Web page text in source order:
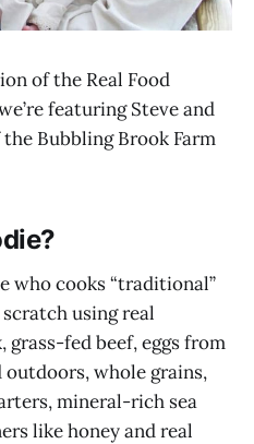
of the Real Food
featuring Steve and
Bubbling Brook Farm
who cooks “traditional”
using real
fed beef, eggs from
whole grains,
mineral-rich sea
like honey and real